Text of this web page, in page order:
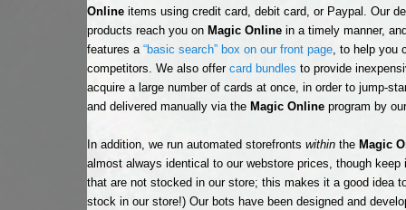
Onlineitems using credit card, debit card, or Paypal. Our
products reach you on Magic Onlinein a timely manner,
features a “basic search” box on our front page, to help you
competitors. We also offer card bundles to provide
acquire a large number of cards at once, in order to jump-
and delivered manually via the Magic Onlineprogram by
In addition, we run automated storefronts withinthe Magic
almost always identical to our webstore prices, though
that are not stocked in our store; this makes it a good idea
stock in our store!) Our bots have been designed and